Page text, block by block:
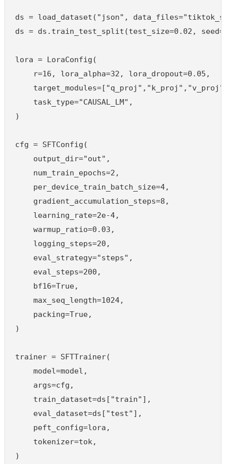
ds = load_dataset("json",
ds = ds.train_test_split(test_size=0.02,
lora = LoraConfig(
    r=16, lora_alpha=32, lora_dropout=0.05,
    task_type="CAUSAL_LM",
)
cfg = SFTConfig(
    output_dir="out",
    num_train_epochs=2,
    per_device_train_batch_size=4,
    gradient_accumulation_steps=8,
    learning_rate=2e-4,
    warmup_ratio=0.03,
    logging_steps=20,
    eval_strategy="steps",
    eval_steps=200,
    bf16=True,
    max_seq_length=1024,
    packing=True,
)
trainer = SFTTrainer(
    model=model,
    args=cfg,
    train_dataset=ds["train"],
    eval_dataset=ds["test"],
    peft_config=lora,
    tokenizer=tok,
)